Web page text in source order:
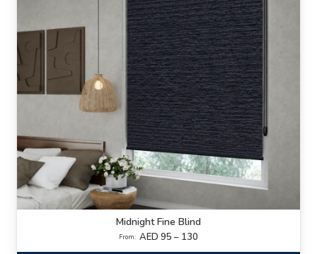
Midnight Fine Blind
From: AED 95 – 130